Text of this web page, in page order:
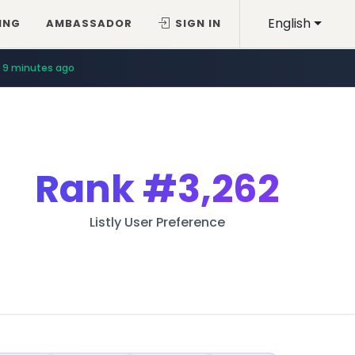
English
AMBASSADOR SIGN IN
9 minutes ago
Rank#3,262
Listly User Preference